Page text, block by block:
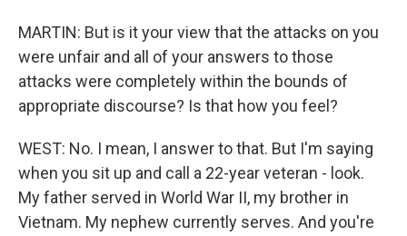
MARTIN: But is it your view that the attacks on you
were unfair and all of your answers to those
attacks were completely within the bounds of
appropriate discourse? Is that how you feel?
WEST: No. I mean, I answer to that. But I'm saying
when you sit up and call a 22-year veteran - look.
My father served in World War II, my brother in
Vietnam. My nephew currently serves. And you're